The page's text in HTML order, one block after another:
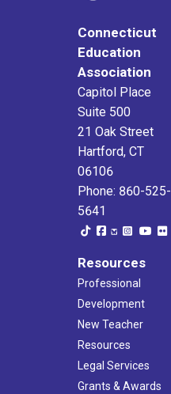
Connecticut
Education
Association
Capitol Place
Suite 500
21 Oak Street
Hartford, CT
06106
Phone: 860-525-
5641
Resources
Professional
Development
New Teacher
Resources
Legal Services
Grants & Awards